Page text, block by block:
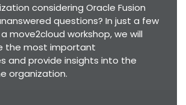
considering Oracle Fusion
questions? In just a few
move2cloud workshop, we will
the most important
and provide insights into the
organization.